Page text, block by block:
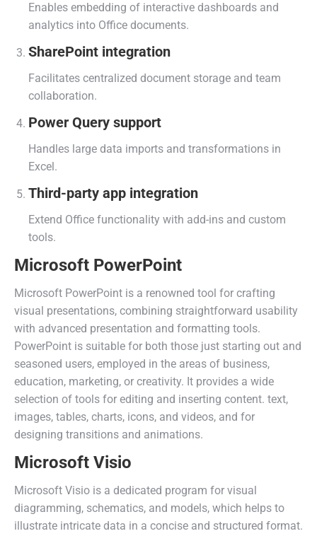
Enables embedding of interactive dashboards and
analytics into Office documents.
SharePoint integration
Facilitates centralized document storage and team
collaboration.
Power Query support
Handles large data imports and transformations in
Excel.
Third-party app integration
Extend Office functionality with add-ins and custom
tools.
Microsoft PowerPoint
Microsoft PowerPoint is a renowned tool for crafting
visual presentations, combining straightforward usability
with advanced presentation and formatting tools.
PowerPoint is suitable for both those just starting out and
seasoned users, employed in the areas of business,
education, marketing, or creativity. It provides a wide
selection of tools for editing and inserting content. text,
images, tables, charts, icons, and videos, and for
designing transitions and animations.
Microsoft Visio
Microsoft Visio is a dedicated program for visual
diagramming, schematics, and models, which helps to
illustrate intricate data in a concise and structured format.